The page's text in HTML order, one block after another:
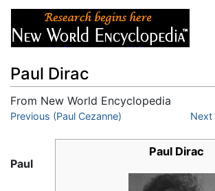
Paul Dirac
From New World Encyclopedia
Jump to:navigation,search
Previous (Paul Cezanne) Next
Paul Dirac
Paul